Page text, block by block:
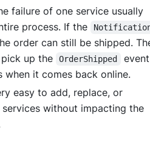
failure of one service usually
process. If the
order can still be shipped.
up the
OrderShipped
when it comes back online.
easy to add, replace, or
without impacting the